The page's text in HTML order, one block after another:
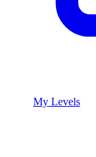
My Levels